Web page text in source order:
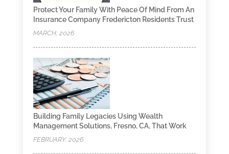
Protect Your Family With Peace Of Mind From An
Insurance Company Fredericton Residents Trust
MARCH, 2026
Building Family Legacies Using Wealth
Management Solutions, Fresno, CA, That Work
FEBRUARY, 2026